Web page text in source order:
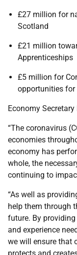
£27 million for
Scotland
£21 million
Apprenticeships
£5 million for
opportunities for
Economy
“The coronavirus
economies
economy has
whole, the
continuing to
“As well as
help them through
future. By
and experience
we will ensure that